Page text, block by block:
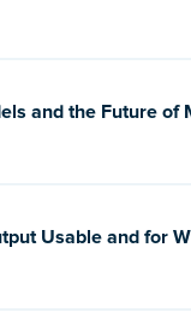
and the Future of
Usable and for